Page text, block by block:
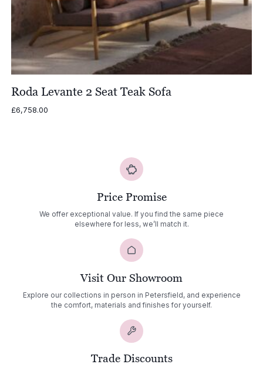
Roda Levante 2 Seat Teak Sofa
£6,758.00
Price Promise
We offer exceptional value. If you find the same piece
elsewhere for less, we’ll match it.
Visit Our Showroom
Explore our collections in person in Petersfield, and experience
the comfort, materials and finishes for yourself.
Trade Discounts